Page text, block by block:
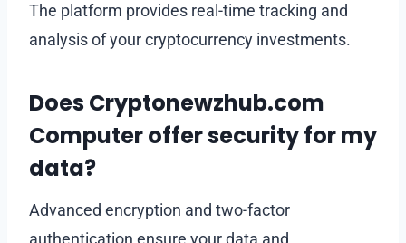
The platform provides real-time tracking and
analysis of your cryptocurrency investments.
Does Cryptonewzhub.com
Computer offer security for my
data?
Advanced encryption and two-factor
authentication ensure your data and